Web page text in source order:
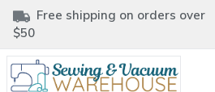
Free shipping on orders over
$50